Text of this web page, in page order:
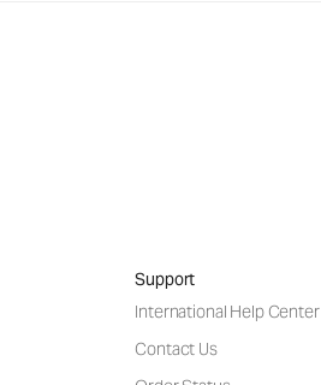
Support
International Help Center
Contact Us